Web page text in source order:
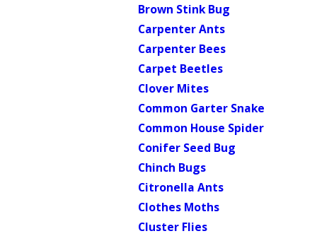
Brown Stink Bug
Carpenter Ants
Carpenter Bees
Carpet Beetles
Clover Mites
Common Garter Snake
Common House Spider
Conifer Seed Bug
Chinch Bugs
Citronella Ants
Clothes Moths
Cluster Flies